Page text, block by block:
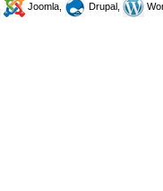
Joomla, Drupal,